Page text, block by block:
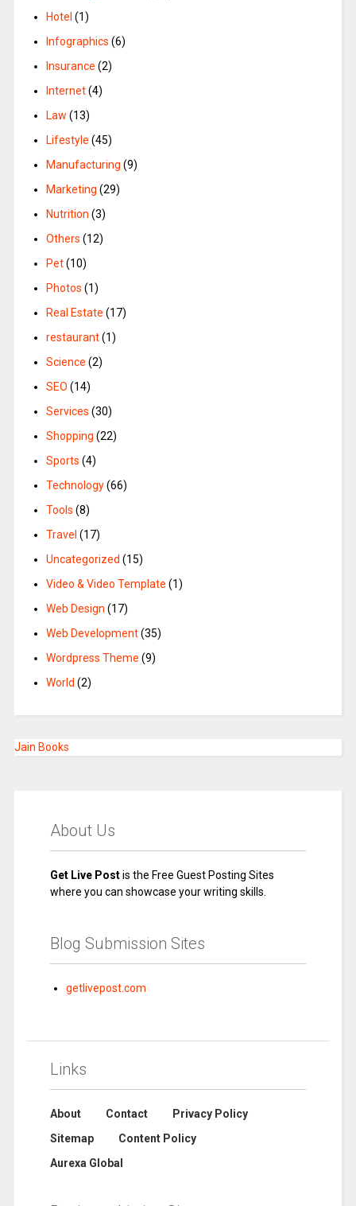
Hotel (1)
Infographics (6)
Insurance (2)
Internet(4)
Law (13)
Lifestyle (45)
Manufacturing (9)
Marketing (29)
Nutrition (3)
Others (12)
Pet(10)
Photos (1)
Real Estate (17)
restaurant(1)
Science (2)
SEO (14)
Services (30)
Shopping (22)
Sports (4)
Technology(66)
Tools (8)
Travel (17)
Uncategorized (15)
Video & Video Template (1)
Web Design (17)
Web Development(35)
Wordpress Theme (9)
World (2)
Jain Books
About Us
Get Live Postis the Free Guest Posting Sites
where you can showcase your writing skills.
Blog Submission Sites
getlivepost.com
Links
About Contact
Privacy Policy
Sitemap
Content Policy
Aurexa Global